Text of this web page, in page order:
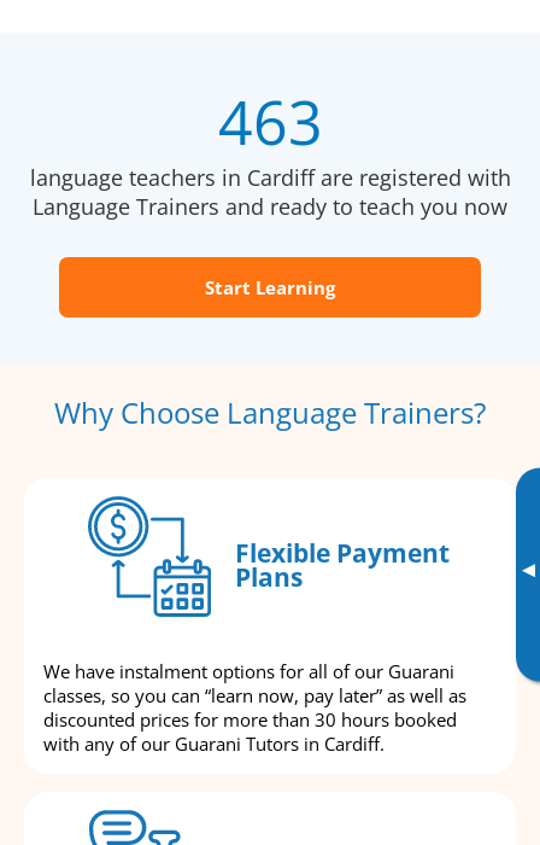
▸
463
language teachers in Cardiff are registered with
Language Trainers and ready to teach you now
Start Learning
Why Choose Language Trainers?
Flexible Payment
Plans
We have instalment options for all of our Guarani
classes, so you can “learn now, pay later” as well as
discounted prices for more than 30 hours booked
with any of our Guarani Tutors in Cardiff.